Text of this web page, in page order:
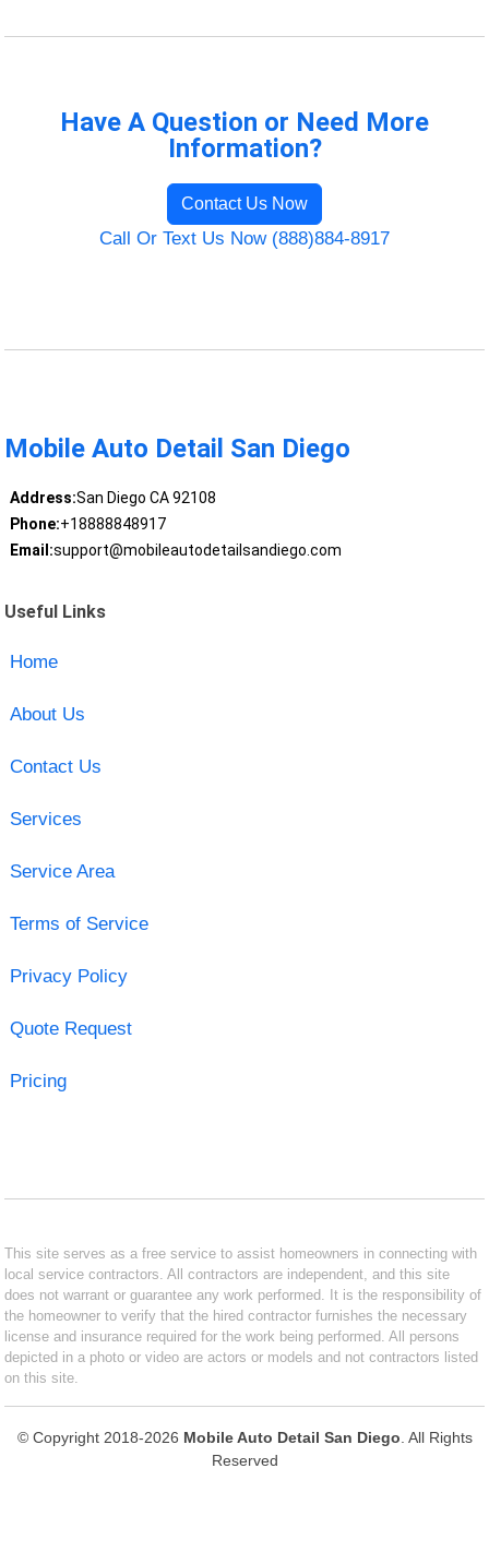
Have A Question or Need More
Information?
Contact Us Now
Call Or Text Us Now (888)884-8917
Mobile Auto Detail San Diego
Address:San Diego CA 92108
Phone:+18888848917
Email:support@mobileautodetailsandiego.com
Useful Links
Home
About Us
Contact Us
Services
Service Area
Terms of Service
Privacy Policy
Quote Request
Pricing
This site serves as a free service to assist homeowners in connecting with
local service contractors. All contractors are independent, and this site
does not warrant or guarantee any work performed. It is the responsibility of
the homeowner to verify that the hired contractor furnishes the necessary
license and insurance required for the work being performed. All persons
depicted in a photo or video are actors or models and not contractors listed
on this site.
© Copyright 2018-2026 Mobile Auto Detail San Diego . All Rights
Reserved